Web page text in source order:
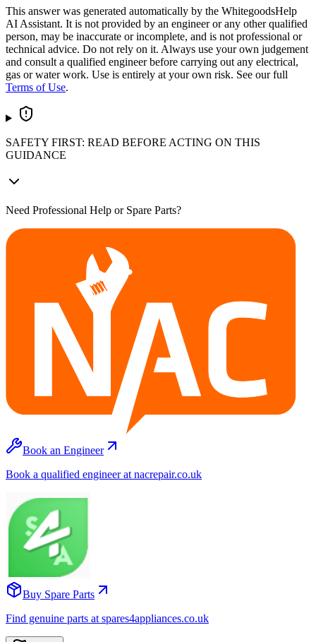
This answer was generated automatically by the WhitegoodsHelp
AI Assistant. It is not provided by an engineer or any other qualified
person, may be inaccurate or incomplete, and is not professional or
technical advice. Do not rely on it. Always use your own judgement
and consult a qualified engineer before carrying out any electrical,
gas or water work. Use is entirely at your own risk. See our full
Terms of Use.
SAFETY FIRST: READ BEFORE ACTING ON THIS
GUIDANCE
Need Professional Help or Spare Parts?
Book an Engineer
Book a qualified engineer at nacrepair.co.uk
Buy Spare Parts
Find genuine parts at spares4appliances.co.uk